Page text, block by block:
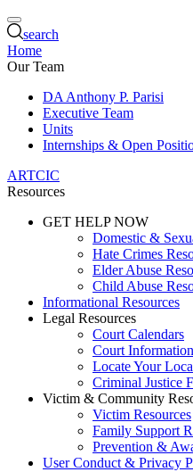
search
Home
Our Team
DA Anthony P. Parisi
Executive Team
Units
Internships & Open
ARTCIC
Resources
GET HELP NOW
Domestic &
Hate Crimes
Elder Abuse
Child Abuse
Informational Resources
Legal Resources
Court Calendars
Court
Locate Your
Criminal Justice
Victim & Community
Victim Resources
Family Support
Prevention &
User Conduct & Privacy